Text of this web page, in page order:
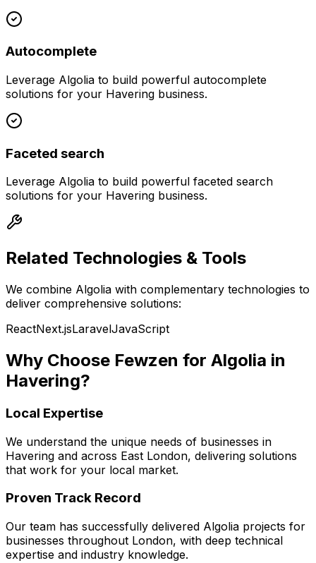
Autocomplete
Leverage Algolia to build powerful autocomplete
solutions for your Havering business.
Faceted search
Leverage Algolia to build powerful faceted search
solutions for your Havering business.
Related Technologies & Tools
We combine Algolia with complementary technologies to
deliver comprehensive solutions:
ReactNext.jsLaravelJavaScript
Why Choose Fewzen for Algolia in
Havering?
Local Expertise
We understand the unique needs of businesses in
Havering and across East London, delivering solutions
that work for your local market.
Proven Track Record
Our team has successfully delivered Algolia projects for
businesses throughout London, with deep technical
expertise and industry knowledge.